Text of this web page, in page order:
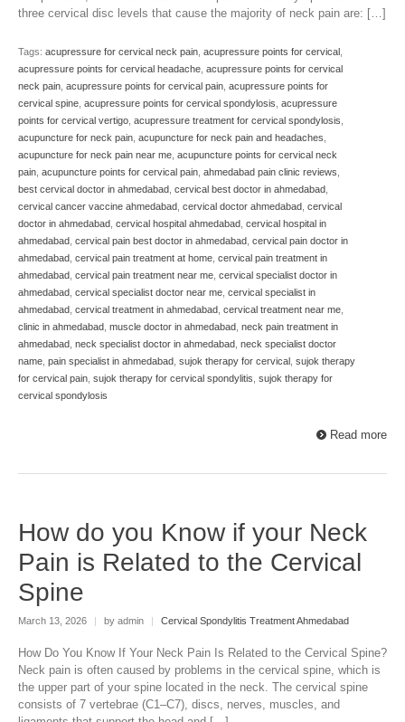
three cervical disc levels that cause the majority of neck pain are: […]
Tags: acupressure for cervical neck pain, acupressure points for cervical ,
acupressure points for cervical headache, acupressure points for cervical
neck pain, acupressure points for cervical pain, acupressure points for
cervical spine, acupressure points for cervical spondylosis, acupressure
points for cervical vertigo, acupressure treatment for cervical spondylosis,
acupuncture for neck pain, acupuncture for neck pain and headaches,
acupuncture for neck pain near me, acupuncture points for cervical neck
pain, acupuncture points for cervical pain, ahmedabad pain clinic reviews,
best cervical doctor in ahmedabad, cervical best doctor in ahmedabad,
cervical cancer vaccine ahmedabad, cervical doctor ahmedabad, cervical
doctor in ahmedabad, cervical hospital ahmedabad, cervical hospital in
ahmedabad, cervical pain best doctor in ahmedabad, cervical pain doctor in
ahmedabad, cervical pain treatment at home, cervical pain treatment in
ahmedabad, cervical pain treatment near me, cervical specialist doctor in
ahmedabad, cervical specialist doctor near me, cervical specialist in
ahmedabad, cervical treatment in ahmedabad, cervical treatment near me,
clinic in ahmedabad, muscle doctor in ahmedabad, neck pain treatment in
ahmedabad, neck specialist doctor in ahmedabad, neck specialist doctor
name, pain specialist in ahmedabad, sujok therapy for cervical , sujok therapy
for cervical pain, sujok therapy for cervical spondylitis, sujok therapy for
cervical spondylosis
Read more
How do you Know if your Neck
Pain is Related to the Cervical
Spine
March 13, 2026 | by admin | Cervical Spondylitis Treatment Ahmedabad
How Do You Know If Your Neck Pain Is Related to the Cervical Spine?
Neck pain is often caused by problems in the cervical spine, which is
the upper part of your spine located in the neck. The cervical spine
consists of 7 vertebrae (C1–C7), discs, nerves, muscles, and